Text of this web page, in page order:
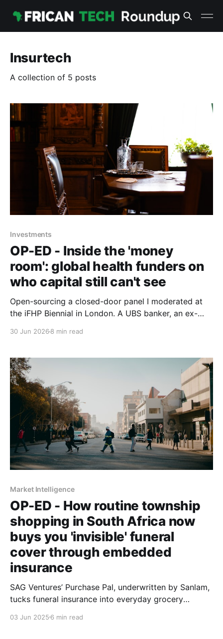
Insurtech
A collection of 5 posts
Investments
OP-ED - Inside the 'money
room': global health funders on
who capital still can't see
Open-sourcing a closed-door panel I moderated at
the iFHP Biennial in London. A UBS banker, an ex-
question: whose interests reach the room?
30 Jun 2026 8 min read
Market Intelligence
OP-ED - How routine township
shopping in South Africa now
buys you 'invisible' funeral
cover through embedded
insurance
SAG Ventures’ Purchase Pal, underwritten by Sanlam,
tucks funeral insurance into everyday grocery
Prince Nwadeyi shows what happens when deep
03 Jun 2025 6 min read